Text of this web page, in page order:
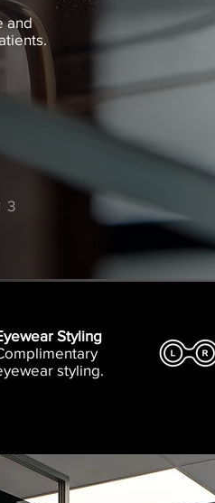
and
Styling
styling.